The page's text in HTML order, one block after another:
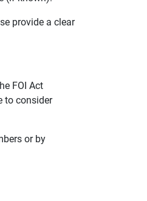
provide a clear
FOI Act
to consider
or by